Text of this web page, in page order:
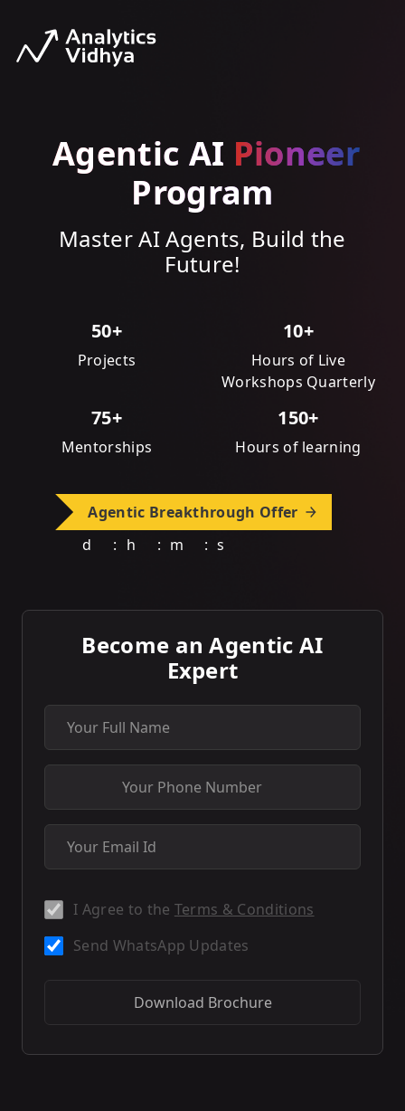
Agentic AI Pioneer
Program
Master AI Agents, Build the
Future!
50+
Projects
10+
Hours of Live
Workshops Quarterly
75+
Mentorships
150+
Hours of learning
Agentic Breakthrough Offer
d
: h : m : s
Become an Agentic AI
Expert
I Agree to the Terms & Conditions
Send WhatsApp Updates
Download Brochure